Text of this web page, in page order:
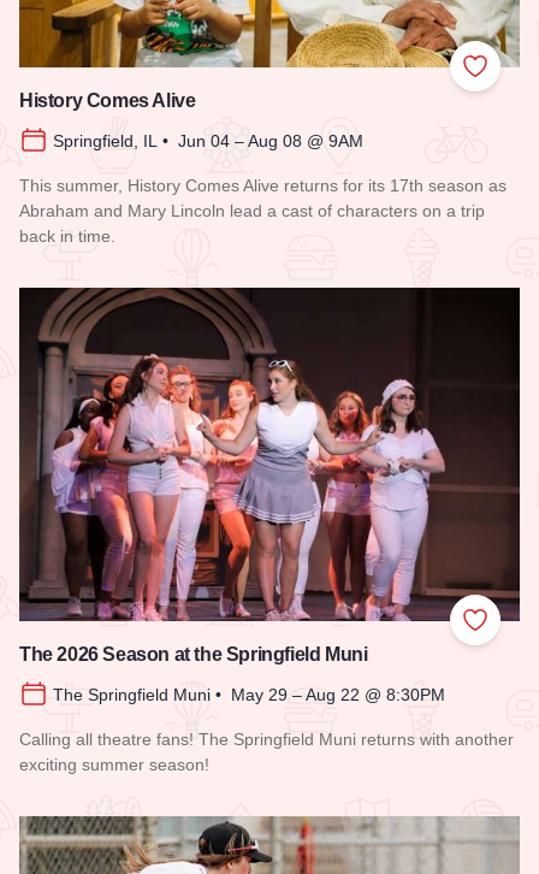
Add to
History Comes Alive
Springfield, IL • Jun 04 – Aug 08 @ 9AM
This summer, History Comes Alive returns for its 17th season as
Abraham and Mary Lincoln lead a cast of characters on a trip
back in time.
Add to
The 2026 Season at the Springfield Muni
The Springfield Muni • May 29 – Aug 22 @ 8:30PM
Calling all theatre fans! The Springfield Muni returns with another
exciting summer season!